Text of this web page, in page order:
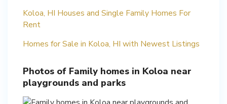
Koloa, HI Houses and Single Family Homes For
Rent
Homes for Sale in Koloa, HI with Newest Listings
Photos of Family homes in Koloa near
playgrounds and parks